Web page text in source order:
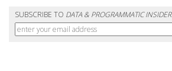
SUBSCRIBE TO DATA & PROGRAMMATIC INSIDER